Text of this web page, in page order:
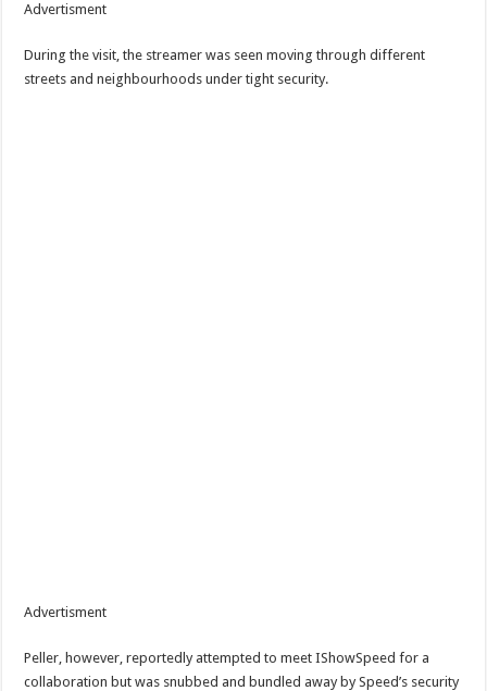
Advertisment
During the visit, the streamer was seen moving through different
streets and neighbourhoods under tight security.
Advertisment
Peller, however, reportedly attempted to meet IShowSpeed for a
collaboration but was snubbed and bundled away by Speed’s security